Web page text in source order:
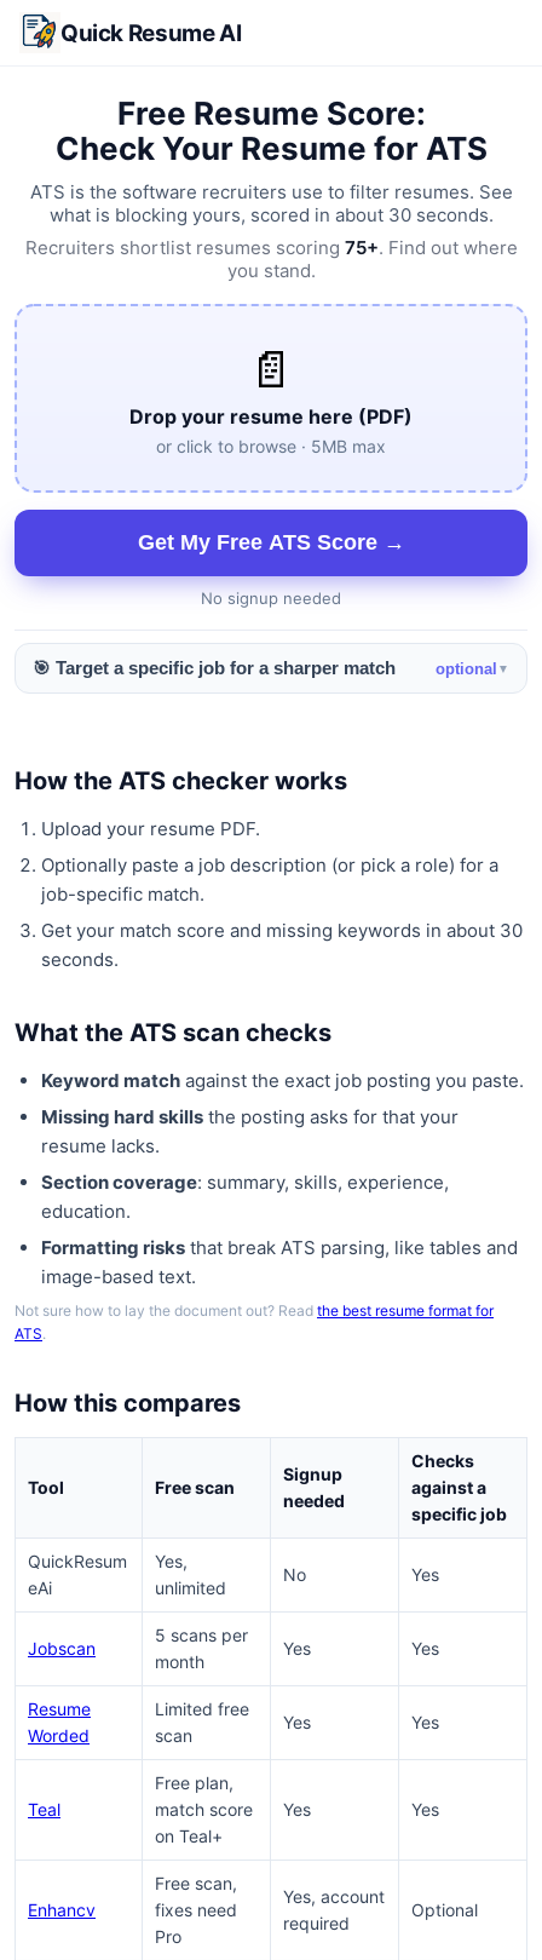
Skip to main content
Quick Resume AI
Free Resume Score:
Check Your Resume for ATS
ATS is the software recruiters use to filter resumes. See
what is blocking yours, scored in about 30 seconds.
Recruiters shortlist resumes scoring 75+. Find out where
you stand.
📄
Drop your resume here (PDF)
or click to browse · 5MB max
Get My Free ATS Score →
No signup needed
🎯 Target a specific job for a sharper match optional ▼
How the ATS checker works
Upload your resume PDF.
Optionally paste a job description (or pick a role) for a
job-specific match.
Get your match score and missing keywords in about 30
seconds.
What the ATS scan checks
Keyword match against the exact job posting you paste.
Missing hard skills the posting asks for that your
resume lacks.
Section coverage: summary, skills, experience,
education.
Formatting risks that break ATS parsing, like tables and
image-based text.
Not sure how to lay the document out? Read the best resume format for
ATS.
How this compares
Tool Free scan
Signup
needed
Checks
against a
specific job
QuickResum
eAi
Yes,
unlimited
No Yes
Jobscan
5 scans per
month
Yes Yes
Resume
Worded
Limited free
scan
Yes Yes
Teal
Free plan,
match score
on Teal+
Yes Yes
Enhancv
Free scan,
fixes need
Pro
Yes, account
required
Optional